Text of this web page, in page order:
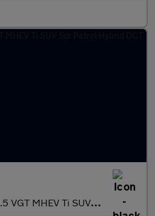
VGT MHEV Ti SUV 5dr Petrol Hybrid DCT Euro 6 (160 ps)